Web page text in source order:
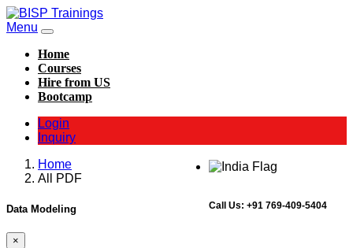
Menu
Home
Courses
Hire from US
Bootcamp
Login
Inquiry
Call Us: +91 769-409-5404
Home
All PDF
Data Modeling
×